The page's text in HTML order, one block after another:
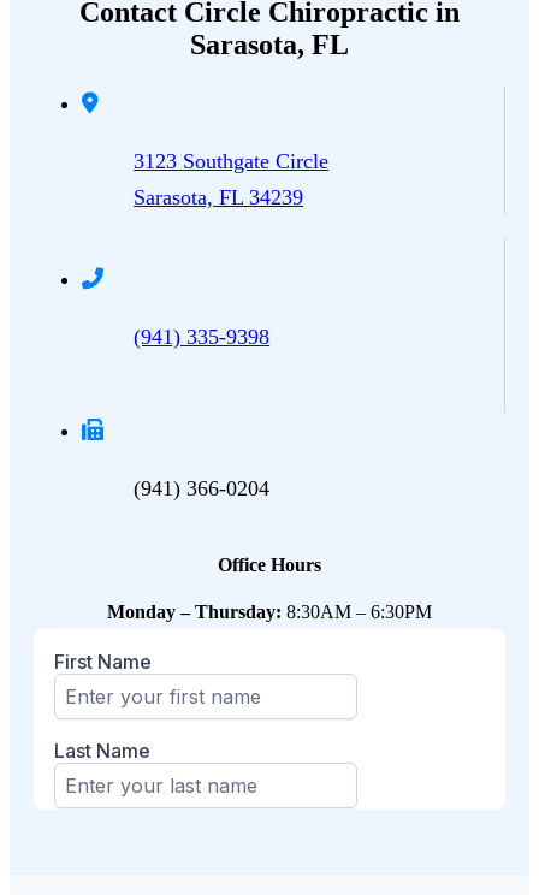
Contact Circle Chiropractic in
Sarasota, FL
3123 Southgate Circle
Sarasota, FL 34239
(941) 335-9398
(941) 366-0204
Office Hours
Monday – Thursday: 8:30AM – 6:30PM